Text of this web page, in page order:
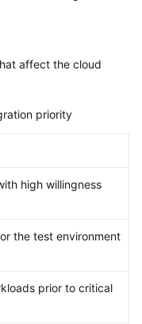
affect the cloud
priority
high willingness
the test environment
prior to critical